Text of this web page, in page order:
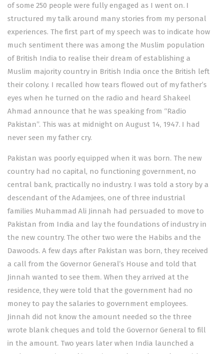
of some 250 people were fully engaged as I went on. I
structured my talk around many stories from my personal
experiences. The first part of my speech was to indicate how
much sentiment there was among the Muslim population
of British India to realise their dream of establishing a
Muslim majority country in British India once the British left
their colony. I recalled how tears flowed out of my father’s
eyes when he turned on the radio and heard Shakeel
Ahmad announce that he was speaking from “Radio
Pakistan”. This was at midnight on August 14, 1947. I had
never seen my father cry.
Pakistan was poorly equipped when it was born. The new
country had no capital, no functioning government, no
central bank, practically no industry. I was told a story by a
descendant of the Adamjees, one of three industrial
families Muhammad Ali Jinnah had persuaded to move to
Pakistan from India and lay the foundations of industry in
the new country. The other two were the Habibs and the
Dawoods. A few days after Pakistan was born, they received
a call from the Governor General’s House and told that
Jinnah wanted to see them. When they arrived at the
residence, they were told that the government had no
money to pay the salaries to government employees.
Jinnah did not know the amount needed so the three
wrote blank cheques and told the Governor General to fill
in the amount. Two years later when India launched a